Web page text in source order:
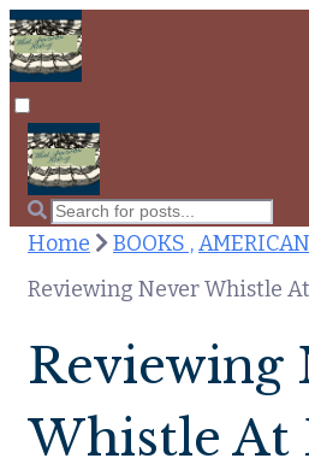
Home BOOKS ,
Reviewing
Whistle At